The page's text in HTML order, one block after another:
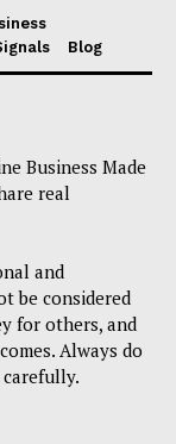
Blog
Business Made
real
and
be considered
for others, and
Always do